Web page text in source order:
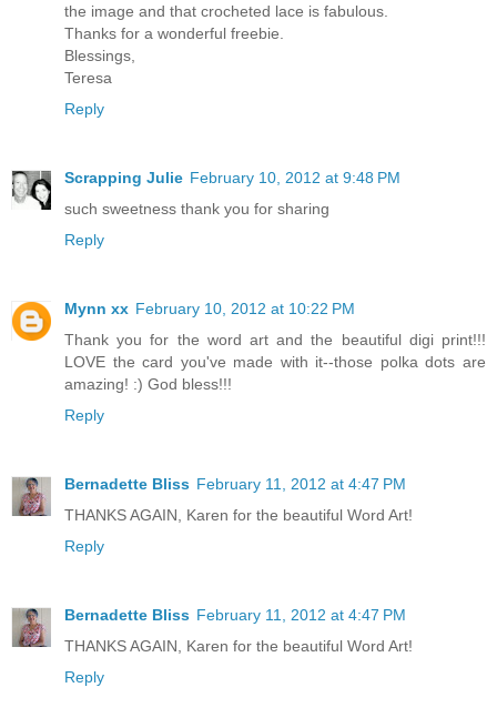
the image and that crocheted lace is fabulous.
Thanks for a wonderful freebie.
Blessings,
Teresa
Reply
Scrapping Julie February 10, 2012 at 9:48 PM
such sweetness thank you for sharing
Reply
Mynn xx February 10, 2012 at 10:22 PM
Thank you for the word art and the beautiful digi print!!!
LOVE the card you've made with it--those polka dots are
amazing! :) God bless!!!
Reply
Bernadette Bliss February 11, 2012 at 4:47 PM
THANKS AGAIN, Karen for the beautiful Word Art!
Reply
Bernadette Bliss February 11, 2012 at 4:47 PM
THANKS AGAIN, Karen for the beautiful Word Art!
Reply